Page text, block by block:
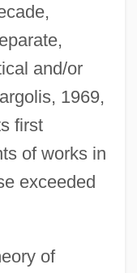
and/or
1969,
first
of works in
exceeded
of